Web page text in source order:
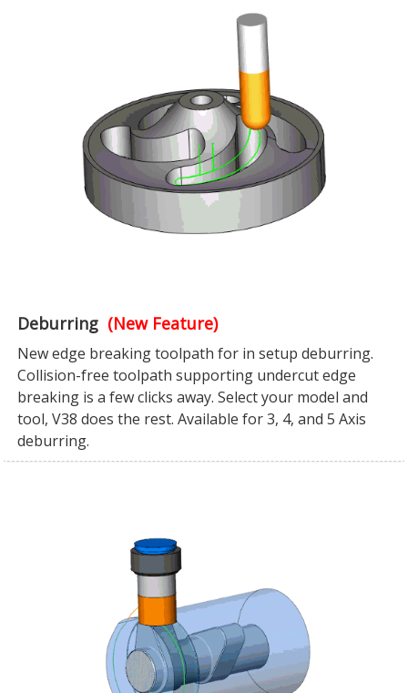
Deburring (New Feature)
New edge breaking toolpath for in setup deburring.
Collision-free toolpath supporting undercut edge
breaking is a few clicks away. Select your model and
tool, V38 does the rest. Available for 3, 4, and 5 Axis
deburring.